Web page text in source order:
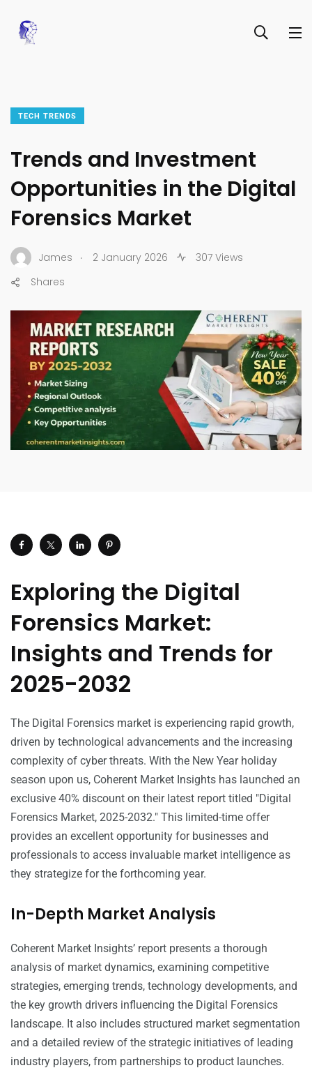
TECH TRENDS
Trends and Investment
Opportunities in the Digital
Forensics Market
James . 2 January 2026
307 Views
Shares
Exploring the Digital
Forensics Market:
Insights and Trends for
2025-2032
The Digital Forensics market is experiencing rapid growth,
driven by technological advancements and the increasing
complexity of cyber threats. With the New Year holiday
season upon us, Coherent Market Insights has launched an
exclusive 40% discount on their latest report titled "Digital
Forensics Market, 2025-2032." This limited-time offer
provides an excellent opportunity for businesses and
professionals to access invaluable market intelligence as
they strategize for the forthcoming year.
In-Depth Market Analysis
Coherent Market Insights’ report presents a thorough
analysis of market dynamics, examining competitive
strategies, emerging trends, technology developments, and
the key growth drivers influencing the Digital Forensics
landscape. It also includes structured market segmentation
and a detailed review of the strategic initiatives of leading
industry players, from partnerships to product launches.